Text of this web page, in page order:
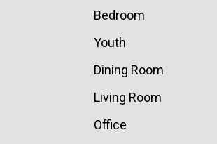
Bedroom
Youth
Dining Room
Living Room
Office